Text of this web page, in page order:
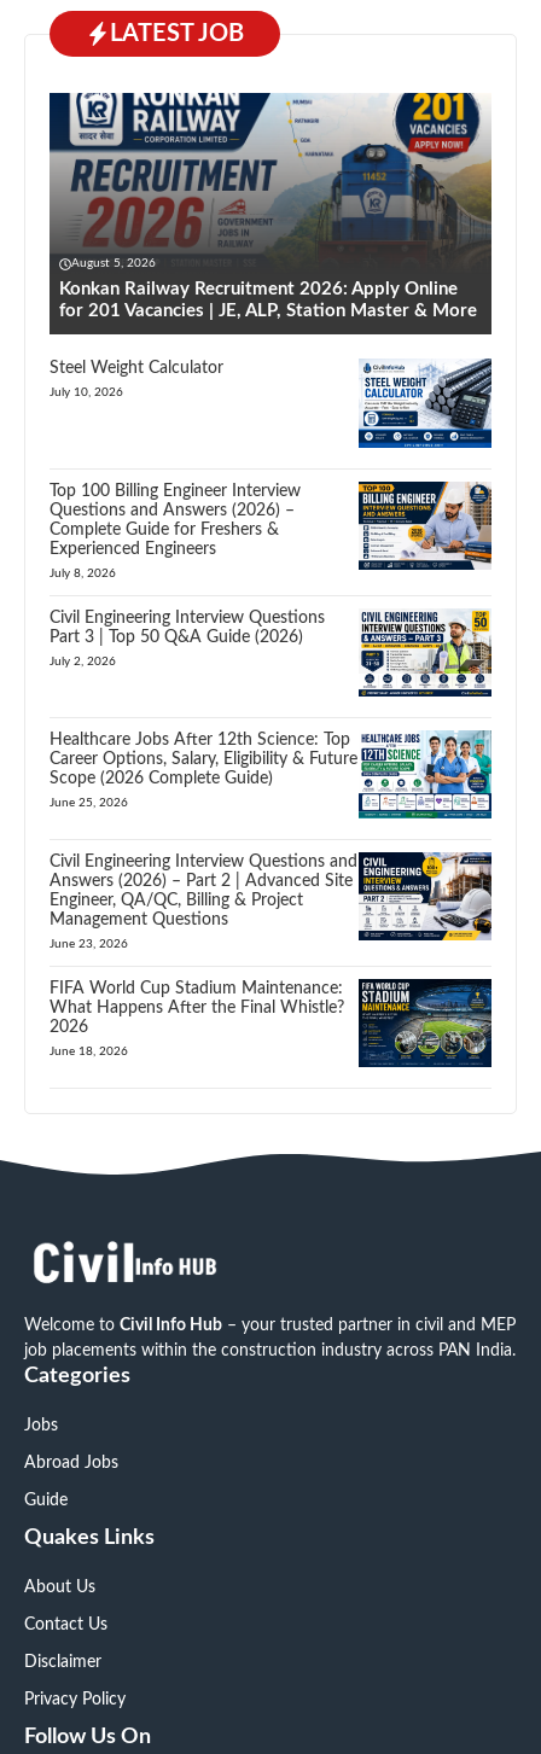
LATEST JOB
August 5, 2026
Konkan Railway Recruitment 2026: Apply Online
for 201 Vacancies | JE, ALP, Station Master & More
Steel Weight Calculator
July 10, 2026
Top 100 Billing Engineer Interview
Questions and Answers (2026) –
Complete Guide for Freshers &
Experienced Engineers
July 8, 2026
Civil Engineering Interview Questions
Part 3 | Top 50 Q&A Guide (2026)
July 2, 2026
Healthcare Jobs After 12th Science: Top
Career Options, Salary, Eligibility & Future
Scope (2026 Complete Guide)
June 25, 2026
Civil Engineering Interview Questions and
Answers (2026) – Part 2 | Advanced Site
Engineer, QA/QC, Billing & Project
Management Questions
June 23, 2026
FIFA World Cup Stadium Maintenance:
What Happens After the Final Whistle?
2026
June 18, 2026
Welcome to Civil Info Hub – your trusted partner in civil and MEP
job placements within the construction industry across PAN India.
Categories
Jobs
Abroad Jobs
Guide
Quakes Links
About Us
Contact Us
Disclaimer
Privacy Policy
Follow Us On